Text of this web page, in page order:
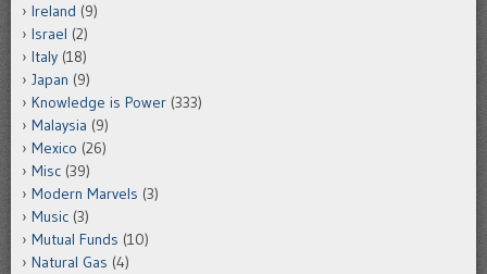
Ireland (9)
Israel (2)
Italy (18)
Japan (9)
Knowledge is Power (333)
Malaysia (9)
Mexico (26)
Misc (39)
Modern Marvels (3)
Music (3)
Mutual Funds (10)
Natural Gas (4)